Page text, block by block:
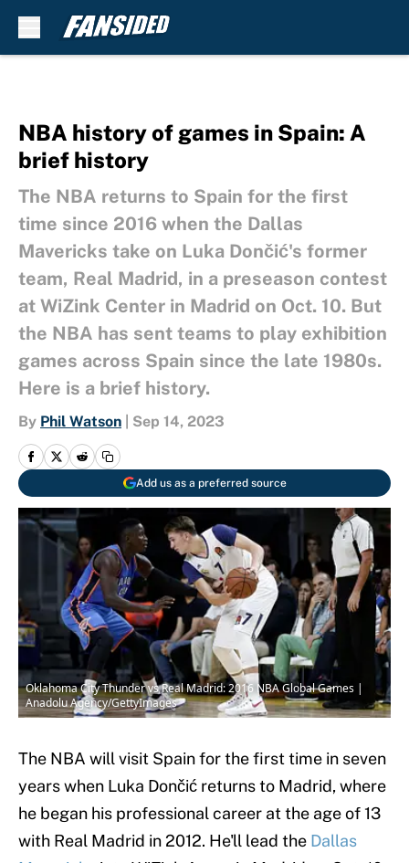
NBA history of games in Spain: A
brief history
The NBA returns to Spain for the first
time since 2016 when the Dallas
Mavericks take on Luka Dončić's former
team, Real Madrid, in a preseason contest
at WiZink Center in Madrid on Oct. 10. But
the NBA has sent teams to play exhibition
games across Spain since the late 1980s.
Here is a brief history.
By Phil Watson Sep 14, 2023
Add us as a preferred source
Oklahoma City Thunder vs Real Madrid: 2016 NBA Global Games |
Anadolu Agency/GettyImages
The NBA will visit Spain for the first time in seven
years when Luka Dončić returns to Madrid, where
he began his professional career at the age of 13
with Real Madrid in 2012. He'll lead the Dallas